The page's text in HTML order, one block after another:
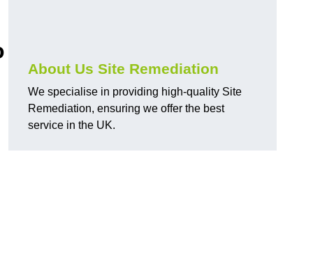
About Us Site Remediation
We specialise in providing high-quality Site
Remediation, ensuring we offer the best
service in the UK.